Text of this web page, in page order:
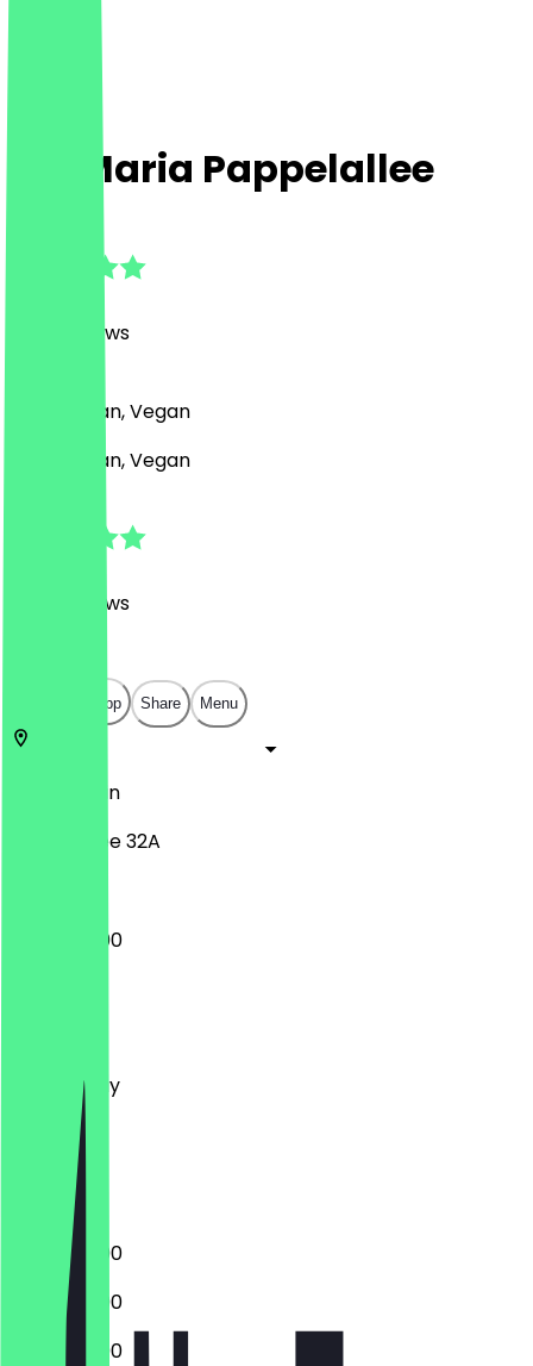
Zia Maria Pappelallee
Reviews
Pizza, Italian, Vegan
Pizza, Italian, Vegan
Reviews
Open in app Share Menu
Berlin
Pappelallee 32A
12:00 - 22:00
Wednesday
Thursday
Saturday
Sunday
12:00 - 22:00
12:00 - 22:00
12:00 - 22:00